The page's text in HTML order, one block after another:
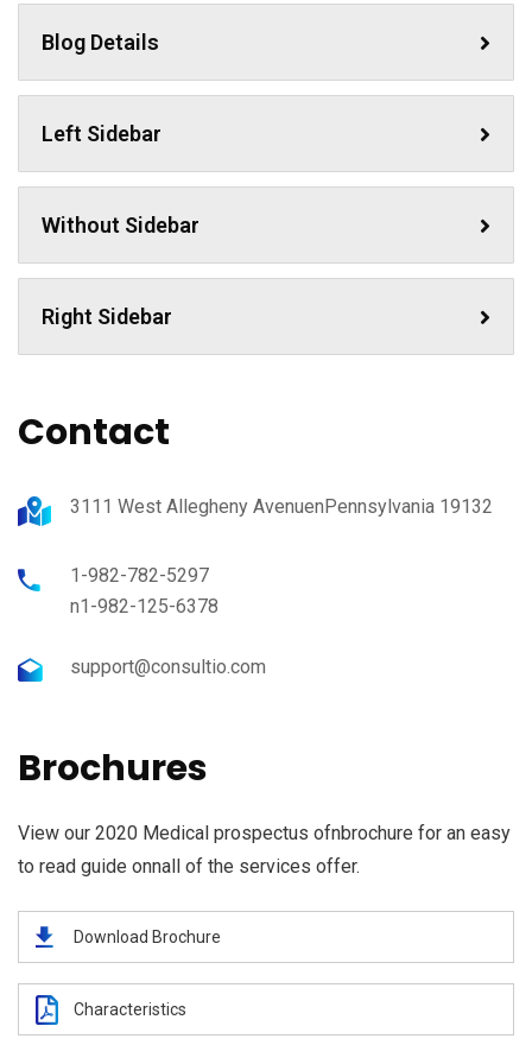
Blog Details
Left Sidebar
Without Sidebar
Right Sidebar
Contact
3111 West Allegheny AvenuenPennsylvania 19132
1-982-782-5297
n1-982-125-6378
support@consultio.com
Brochures
View our 2020 Medical prospectus ofnbrochure for an easy
to read guide onnall of the services offer.
Download Brochure
Characteristics